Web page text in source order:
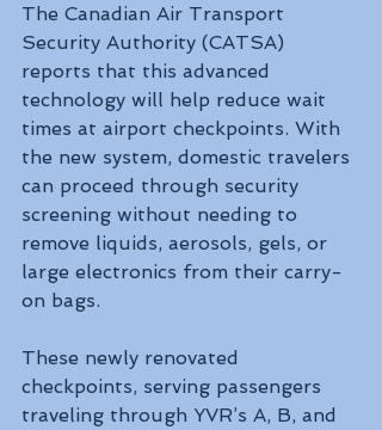
The Canadian Air Transport
Security Authority (CATSA)
reports that this advanced
technology will help reduce wait
times at airport checkpoints. With
the new system, domestic travelers
can proceed through security
screening without needing to
remove liquids, aerosols, gels, or
large electronics from their carry-
on bags.
These newly renovated
checkpoints, serving passengers
traveling through YVR’s A, B, and